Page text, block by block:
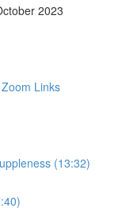
2023
Links
(13:32)